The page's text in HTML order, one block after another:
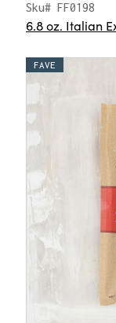
Sku# FF0198
6.8 oz. Italian
FAVE